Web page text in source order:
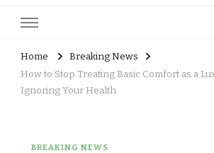
Home
Breaking News
How to Stop Treating Basic Comfort as a
Ignoring Your Health
BREAKING NEWS